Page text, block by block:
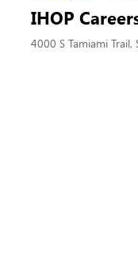
IHOP
4000 S Tamiami Trail,